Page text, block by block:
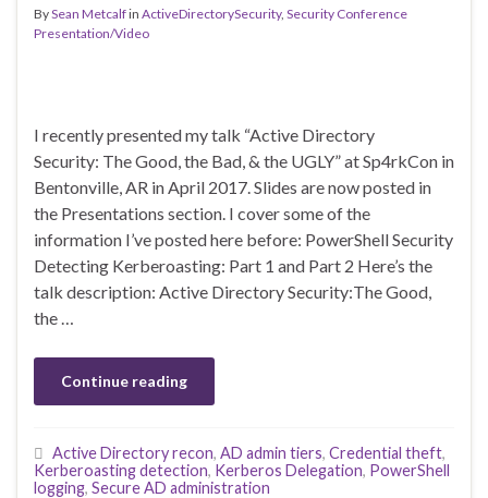
BySean Metcalfin ActiveDirectorySecurity, Security Conference
Presentation/Video
I recently presented my talk “Active Directory
Security: The Good, the Bad, & the UGLY” at Sp4rkCon in
Bentonville, AR in April 2017. Slides are now posted in
the Presentations section. I cover some of the
information I’ve posted here before: PowerShell Security
Detecting Kerberoasting: Part 1 and Part 2 Here’s the
talk description: Active Directory Security:The Good,
the …
Continue reading
Active Directory recon, AD admin tiers, Credential theft,
Kerberoasting detection, Kerberos Delegation, PowerShell
logging, Secure AD administration